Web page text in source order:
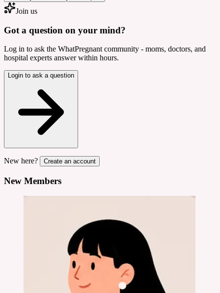
Join us
Got a question on your mind?
Log in to ask the WhatPregnant community - moms, doctors, and
hospital experts answer within hours.
Login to ask a question
New here? Create an account
New Members